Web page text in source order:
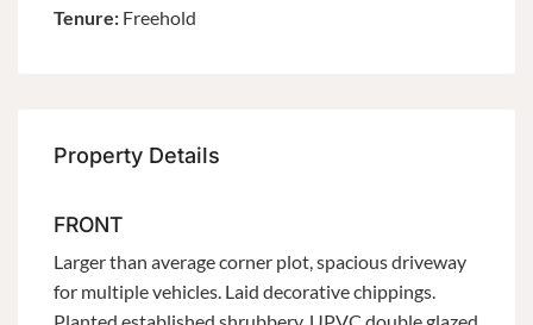
Tenure: Freehold
Property Details
FRONT
Larger than average corner plot, spacious driveway
for multiple vehicles. Laid decorative chippings.